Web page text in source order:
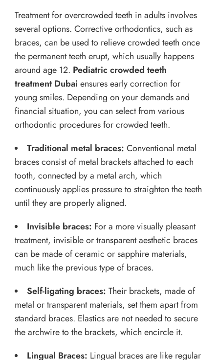
Treatment for overcrowded teeth in adults involves
several options. Corrective orthodontics, such as
braces, can be used to relieve crowded teeth once
the permanent teeth erupt, which usually happens
around age 12. Pediatric crowded teeth
treatment Dubai ensures early correction for
young smiles. Depending on your demands and
financial situation, you can select from various
orthodontic procedures for crowded teeth.
Traditional metal braces: Conventional metal
braces consist of metal brackets attached to each
tooth, connected by a metal arch, which
continuously applies pressure to straighten the teeth
until they are properly aligned.
Invisible braces: For a more visually pleasant
treatment, invisible or transparent aesthetic braces
can be made of ceramic or sapphire materials,
much like the previous type of braces.
Self-ligating braces: Their brackets, made of
metal or transparent materials, set them apart from
standard braces. Elastics are not needed to secure
the archwire to the brackets, which encircle it.
Lingual Braces: Lingual braces are like regular